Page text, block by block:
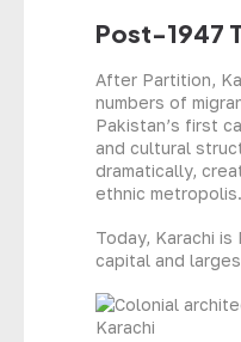
Post-1947
After Partition,
numbers of
Pakistan’s first
and cultural
dramatically,
ethnic metropolis.
Today, Karachi is
capital and